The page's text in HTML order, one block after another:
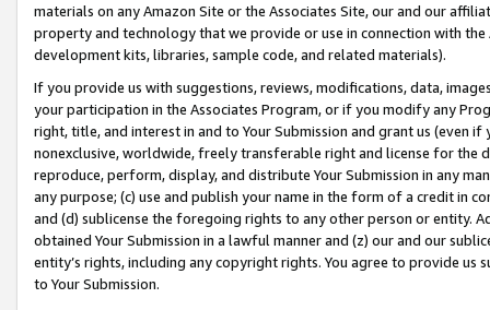
materials on any Amazon Site or the Associates Site, our and our
property and technology that we provide or use in connection with
development kits, libraries, sample code, and related materials).
If you provide us with suggestions, reviews, modifications, data,
your participation in the Associates Program, or if you modify any
right, title, and interest in and to Your Submission and grant us (even
nonexclusive, worldwide, freely transferable right and license for
reproduce, perform, display, and distribute Your Submission in any
any purpose; (c) use and publish your name in the form of a credit in
and (d) sublicense the foregoing rights to any other person or entity.
obtained Your Submission in a lawful manner and (z) our and our
entity’s rights, including any copyright rights. You agree to provide us
to Your Submission.